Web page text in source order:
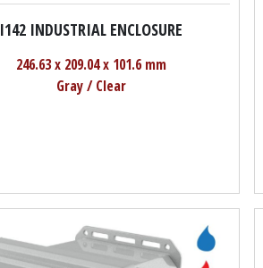
I142 INDUSTRIAL ENCLOSURE
246.63 x 209.04 x 101.6 mm
Gray / Clear